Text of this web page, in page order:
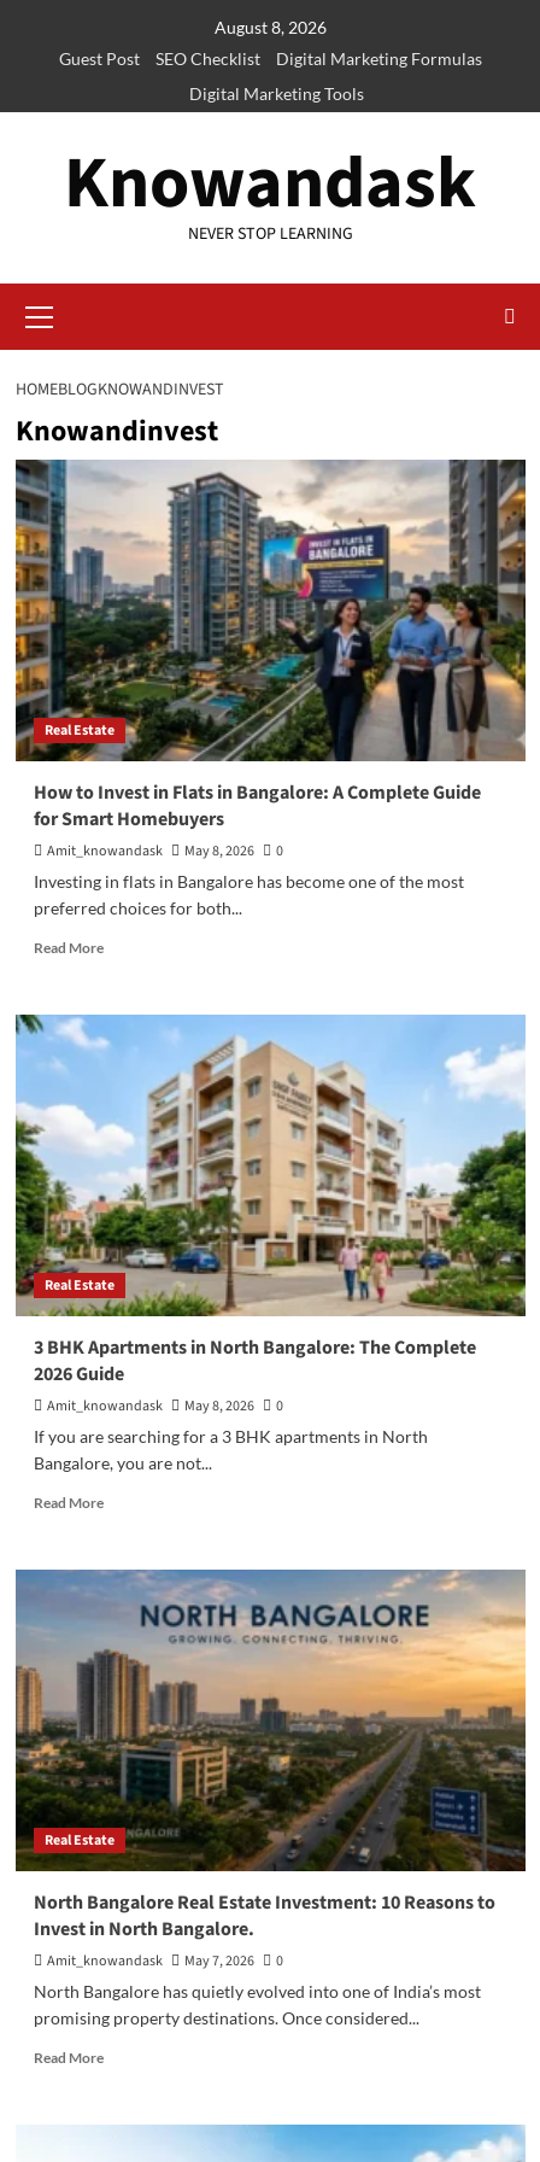
August 8, 2026
Guest Post
SEO Checklist
Digital Marketing Formulas
Digital Marketing Tools
Knowandask
NEVER STOP LEARNING
Menu
HOMEBLOGKNOWANDINVEST
Knowandinvest
Real Estate
How to Invest in Flats in Bangalore: A Complete Guide
for Smart Homebuyers
Amit_knowandask May 8, 2026
0
Investing in flats in Bangalore has become one of the most
preferred choices for both...
Read MoreRead
How
to
in
Bangalore:
A
Complete
Guide
for
Smart
Homebuyers
Real Estate
3 BHK Apartments in North Bangalore: The Complete
2026 Guide
Amit_knowandask May 8, 2026
0
If you are searching for a 3 BHK apartments in North
Bangalore, you are not...
Read MoreRead
3
Apartments
North
Bangalore:
Complete
2026
Guide
Real Estate
North Bangalore Real Estate Investment: 10 Reasons to
Invest in North Bangalore.
Amit_knowandask May 7, 2026
0
North Bangalore has quietly evolved into one of India’s most
promising property destinations. Once considered...
Read MoreRead
North